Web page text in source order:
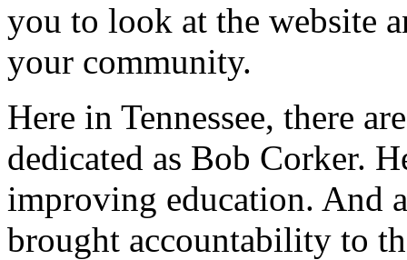
you to look at the website
your community.
Here in Tennessee, there
dedicated as Bob Corker.
improving education. And
brought accountability to